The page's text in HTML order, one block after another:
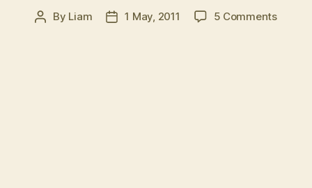
Post
By Liam
Post1 May, 2011 5 Commentson